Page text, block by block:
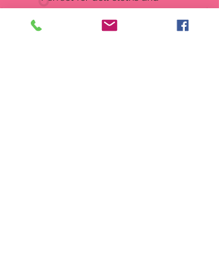
Approx: 13.5" Tall, 6.5" Wide,